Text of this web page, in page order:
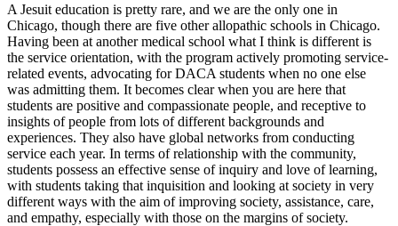
A Jesuit education is pretty rare, and we are the only one in
Chicago, though there are five other allopathic schools in Chicago.
Having been at another medical school what I think is different is
the service orientation, with the program actively promoting service-
related events, advocating for DACA students when no one else
was admitting them. It becomes clear when you are here that
students are positive and compassionate people, and receptive to
insights of people from lots of different backgrounds and
experiences. They also have global networks from conducting
service each year. In terms of relationship with the community,
students possess an effective sense of inquiry and love of learning,
with students taking that inquisition and looking at society in very
different ways with the aim of improving society, assistance, care,
and empathy, especially with those on the margins of society.